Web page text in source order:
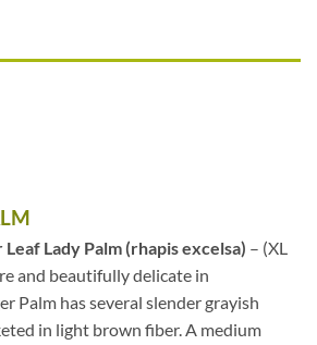
Lady Palm (rhapis excelsa) – (XL
and beautifully delicate in
Palm has several slender grayish
in light brown fiber. A medium